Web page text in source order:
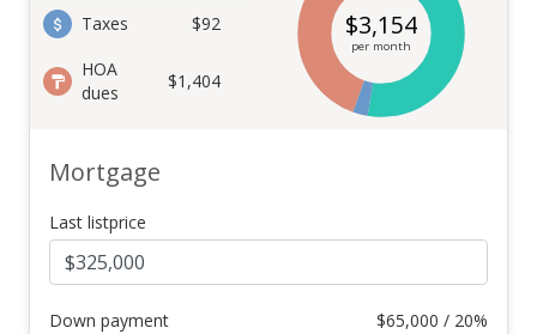
Taxes
$92
HOA
dues
$1,404
$3,154
per month
Mortgage
Last listprice
Down payment $65,000 / 20%